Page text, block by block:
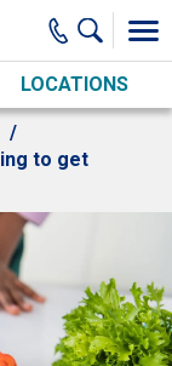
LOCATIONS
to get